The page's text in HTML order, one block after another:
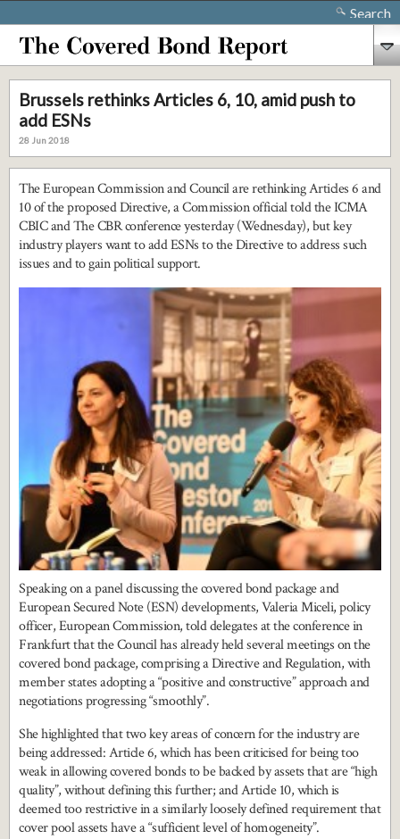
Search
Brussels rethinks Articles 6, 10, amid push to
add ESNs
28 Jun 2018
The European Commission and Council are rethinking Articles 6 and
10 of the proposed Directive, a Commission official told the ICMA
CBIC and The CBR conference yesterday (Wednesday), but key
industry players want to add ESNs to the Directive to address such
issues and to gain political support.
Speaking on a panel discussing the covered bond package and
European Secured Note (ESN) developments, Valeria Miceli, policy
officer, European Commission, told delegates at the conference in
Frankfurt that the Council has already held several meetings on the
covered bond package, comprising a Directive and Regulation, with
member states adopting a “positive and constructive” approach and
negotiations progressing “smoothly”.
She highlighted that two key areas of concern for the industry are
being addressed: Article 6, which has been criticised for being too
weak in allowing covered bonds to be backed by assets that are “high
quality”, without defining this further; and Article 10, which is
deemed too restrictive in a similarly loosely defined requirement that
cover pool assets have a “sufficient level of homogeneity”.